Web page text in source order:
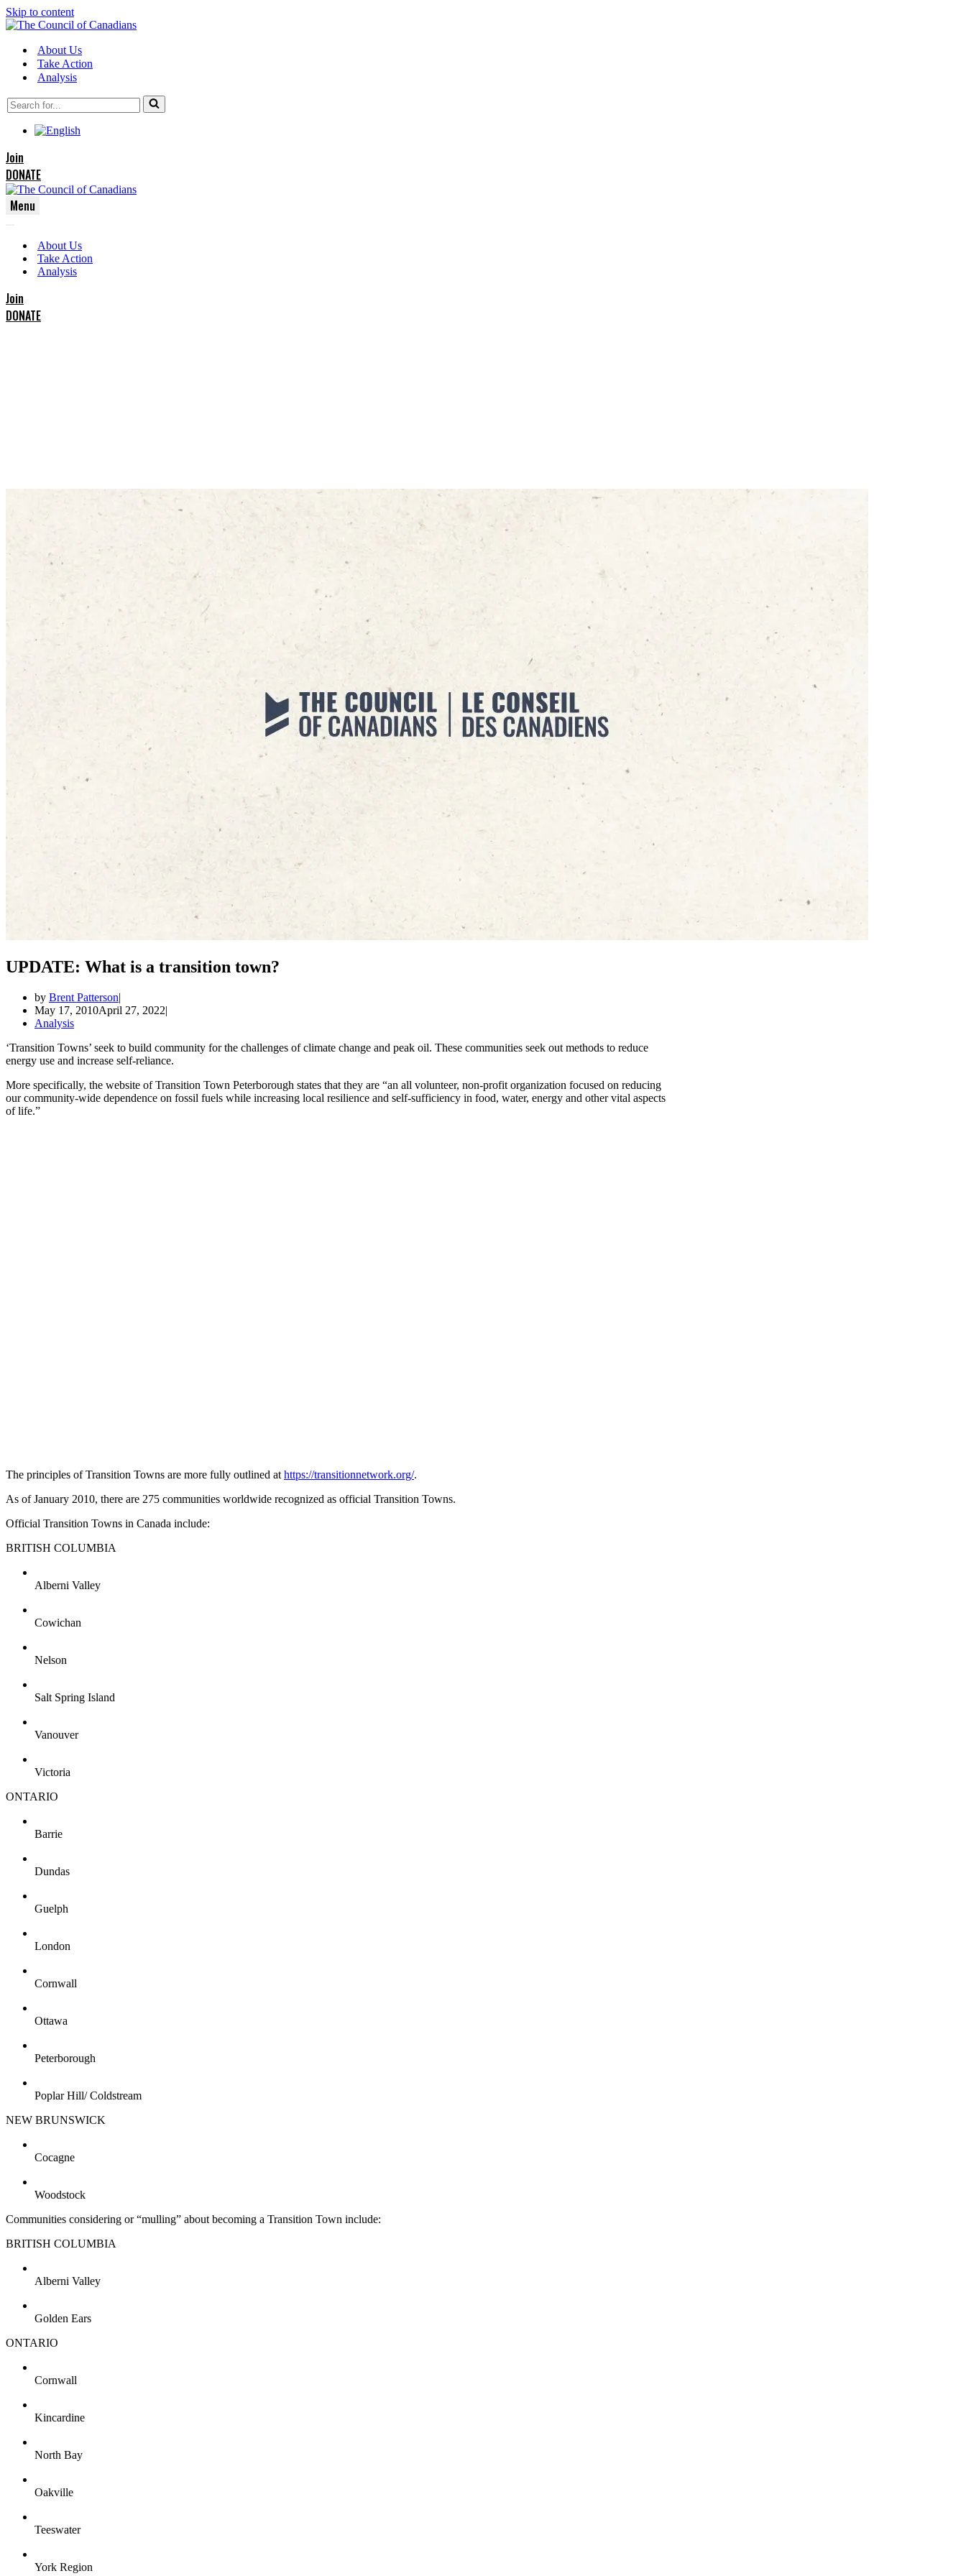
Skip to content
About Us
Take Action
Analysis
Search
for...
Join
DONATE
Menu
Menu
Menu
About Us
Take Action
Analysis
Join
DONATE
UPDATE: What is a transition town?
by Brent Patterson
May 17, 2010April 27, 2022
Analysis
‘Transition Towns’ seek to build community for the challenges of climate change and peak oil. These communities seek out methods to reduce
energy use and increase self-reliance.
More specifically, the website of Transition Town Peterborough states that they are “an all volunteer, non-profit organization focused on reducing
our community-wide dependence on fossil fuels while increasing local resilience and self-sufficiency in food, water, energy and other vital aspects
of life.”
The principles of Transition Towns are more fully outlined at https://transitionnetwork.org/.
As of January 2010, there are 275 communities worldwide recognized as official Transition Towns.
Official Transition Towns in Canada include:
BRITISH COLUMBIA
Alberni Valley
Cowichan
Nelson
Salt Spring Island
Vanouver
Victoria
ONTARIO
Barrie
Dundas
Guelph
London
Cornwall
Ottawa
Peterborough
Poplar Hill/ Coldstream
NEW BRUNSWICK
Cocagne
Woodstock
Communities considering or “mulling” about becoming a Transition Town include:
BRITISH COLUMBIA
Alberni Valley
Golden Ears
ONTARIO
Cornwall
Kincardine
North Bay
Oakville
Teeswater
York Region